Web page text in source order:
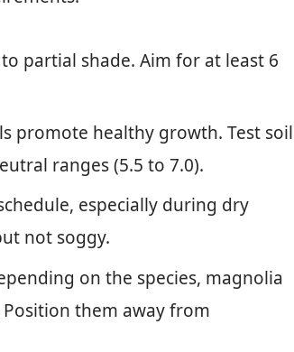
partial shade. Aim for at least 6
promote healthy growth. Test soil
ranges (5.5 to 7.0).
especially during dry
not soggy.
on the species, magnolia
them away from